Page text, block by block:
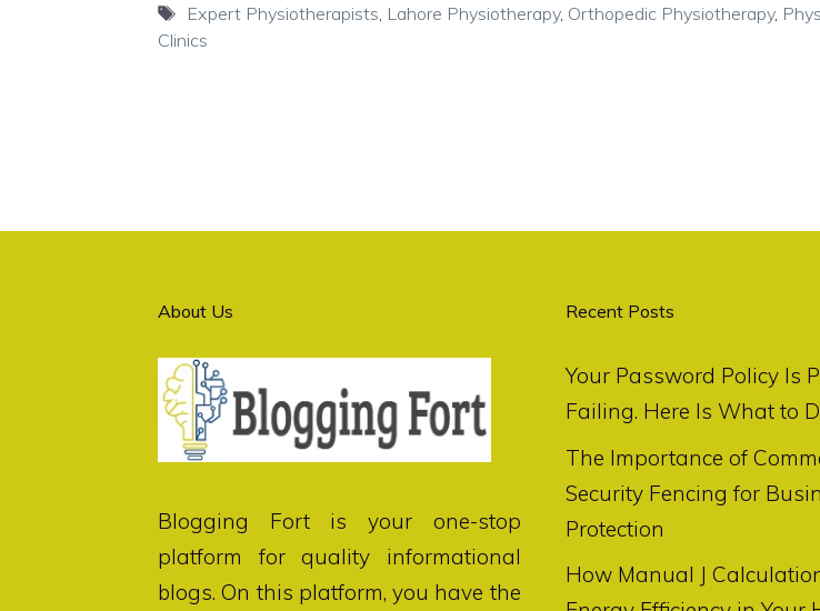
Tags
Expert Physiotherapists, Lahore Physiotherapy, Orthopedic Physiotherapy,
Clinics
About Us
Blogging Fortis your one-stop
platform for quality informational
blogs. On this platform, you have the
Recent Posts
Your Password Policy Is
Failing. Here Is What to
The Importance of
Security Fencing for
Protection
How Manual J